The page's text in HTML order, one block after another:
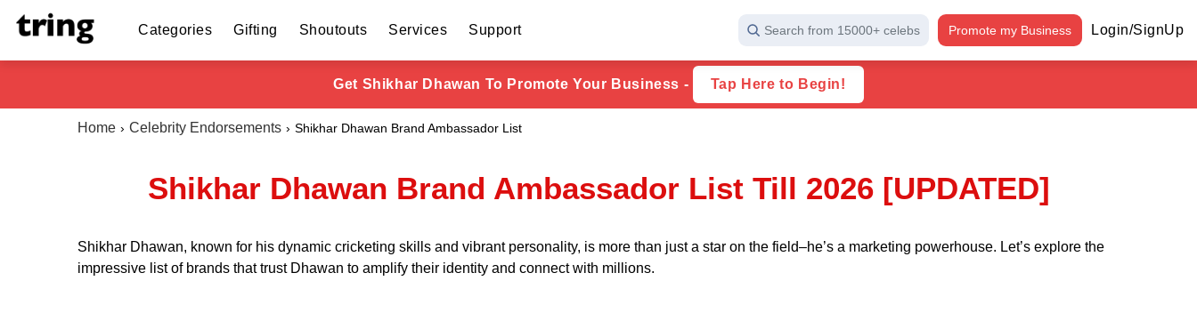
Categories Gifting Shoutouts Services Support Search from 15000+ celebs Promote my Business Login/SignUp
Get Shikhar Dhawan To Promote Your Business - Tap Here to Begin!
Home Celebrity Endorsements Shikhar Dhawan Brand Ambassador List
Shikhar Dhawan Brand Ambassador List Till 2026 [UPDATED]
Shikhar Dhawan, known for his dynamic cricketing skills and vibrant personality, is more than just a star on the field–he’s a marketing powerhouse. Let’s explore the
impressive list of brands that trust Dhawan to amplify their identity and connect with millions.